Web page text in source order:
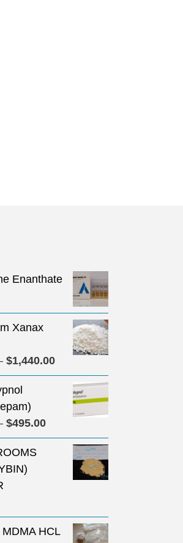
Enanthate
Xanax
$1,440.00Price
range:
$165.00
through
$495.00Price
range:
$180.00
through
HCL